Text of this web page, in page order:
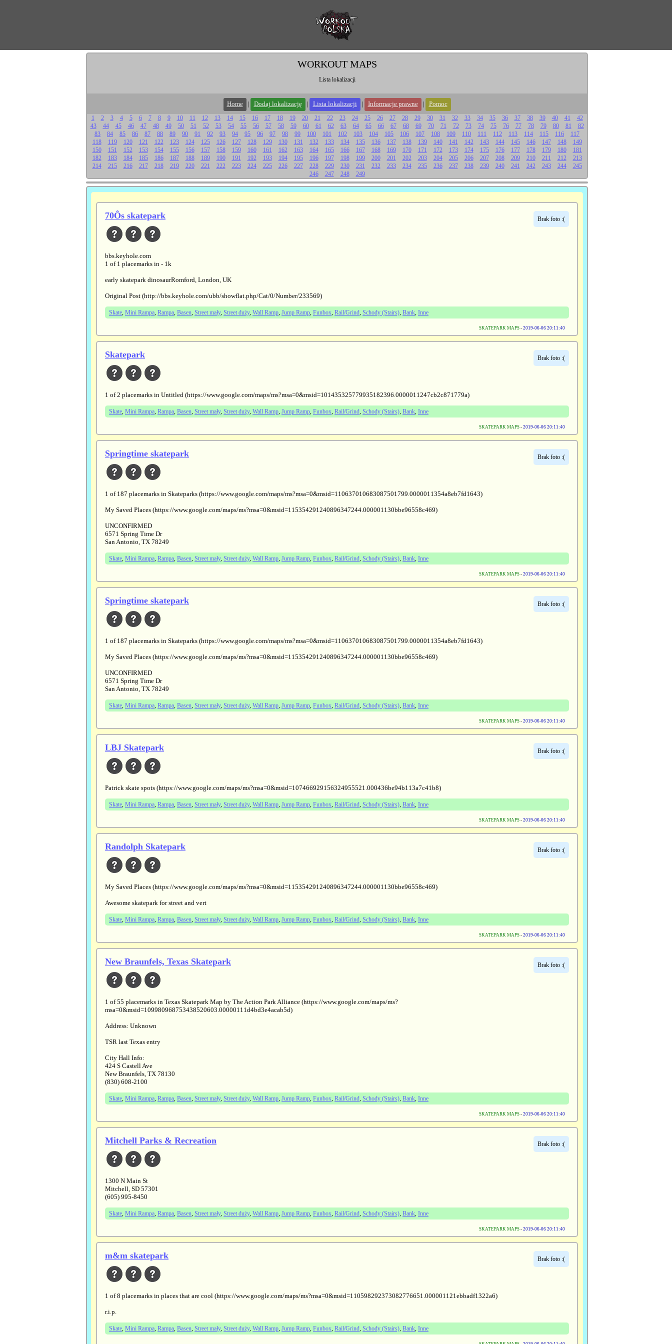
WORKOUT MAPS
Lista lokalizacji
Home Dodaj lokalizację Lista lokalizacji Informacje prawne Pomoc
1 2 3 4 5 6 7 8 9 10 11 12 13 14 15 16 17 18 19 20 21 22 23 24 25 26 27 28 29 30 31 32 33 34 35 36 37 38 39 40 41
42
43
44 45 46 47 48 49 50 51 52 53 54 55 56 57 58 59 60 61 62 63 64 65 66 67 68 69 70 71 72 73 74 75 76 77 78 79 80 81
82
83
84 85 86 87 88 89 90 91 92 93 94 95 96 97 98 99 100 101 102 103 104 105 106 107 108 109 110 111 112 113 114 115 116
117
118
119 120 121 122 123 124 125 126 127 128 129 130 131 132 133 134 135 136 137 138 139 140 141 142 143 144 145 146 147 148
149
150
151 152 153 154 155 156 157 158 159 160 161 162 163 164 165 166 167 168 169 170 171 172 173 174 175 176 177 178 179 180
181
182
183 184 185 186 187 188 189 190 191 192 193 194 195 196 197 198 199 200 201 202 203 204 205 206 207 208 209 210 211 212
213
214
215 216 217 218 219 220 221 222 223 224 225 226 227 228 229 230 231 232 233 234 235 236 237 238 239 240 241 242 243 244
245
246
247 248 249
Brak foto :(
70Ôs skatepark
bbs.keyhole.com
1 of 1 placemarks in - 1k
early skatepark dinosaurRomford, London, UK
Original Post (http://bbs.keyhole.com/ubb/showflat.php/Cat/0/Number/233569)
Skate, Mini Rampa, Rampa, Basen, Street mały, Street duży, Wall Ramp, Jump Ramp, Funbox, Rail/Grind, Schody (Stairs), Bank, Inne
SKATEPARK MAPS - 2019-06-06 20:11:40
Brak foto :(
Skatepark
1 of 2 placemarks in Untitled (https://www.google.com/maps/ms?msa=0&msid=101435325779935182396.0000011247cb2c871779a)
Skate, Mini Rampa, Rampa, Basen, Street mały, Street duży, Wall Ramp, Jump Ramp, Funbox, Rail/Grind, Schody (Stairs), Bank, Inne
SKATEPARK MAPS - 2019-06-06 20:11:40
Brak foto :(
Springtime skatepark
1 of 187 placemarks in Skateparks (https://www.google.com/maps/ms?msa=0&msid=110637010683087501799.0000011354a8eb7fd1643)
My Saved Places (https://www.google.com/maps/ms?msa=0&msid=115354291240896347244.000001130bbe96558c469)
UNCONFIRMED
6571 Spring Time Dr
San Antonio, TX 78249
Skate, Mini Rampa, Rampa, Basen, Street mały, Street duży, Wall Ramp, Jump Ramp, Funbox, Rail/Grind, Schody (Stairs), Bank, Inne
SKATEPARK MAPS - 2019-06-06 20:11:40
Brak foto :(
Springtime skatepark
1 of 187 placemarks in Skateparks (https://www.google.com/maps/ms?msa=0&msid=110637010683087501799.0000011354a8eb7fd1643)
My Saved Places (https://www.google.com/maps/ms?msa=0&msid=115354291240896347244.000001130bbe96558c469)
UNCONFIRMED
6571 Spring Time Dr
San Antonio, TX 78249
Skate, Mini Rampa, Rampa, Basen, Street mały, Street duży, Wall Ramp, Jump Ramp, Funbox, Rail/Grind, Schody (Stairs), Bank, Inne
SKATEPARK MAPS - 2019-06-06 20:11:40
Brak foto :(
LBJ Skatepark
Patrick skate spots (https://www.google.com/maps/ms?msa=0&msid=107466929156324955521.000436be94b113a7c41b8)
Skate, Mini Rampa, Rampa, Basen, Street mały, Street duży, Wall Ramp, Jump Ramp, Funbox, Rail/Grind, Schody (Stairs), Bank, Inne
SKATEPARK MAPS - 2019-06-06 20:11:40
Brak foto :(
Randolph Skatepark
My Saved Places (https://www.google.com/maps/ms?msa=0&msid=115354291240896347244.000001130bbe96558c469)
Awesome skatepark for street and vert
Skate, Mini Rampa, Rampa, Basen, Street mały, Street duży, Wall Ramp, Jump Ramp, Funbox, Rail/Grind, Schody (Stairs), Bank, Inne
SKATEPARK MAPS - 2019-06-06 20:11:40
Brak foto :(
New Braunfels, Texas Skatepark
1 of 55 placemarks in Texas Skatepark Map by The Action Park Alliance (https://www.google.com/maps/ms?
msa=0&msid=109980968753438520603.00000111d4bd3e4acab5d)
Address: Unknown
TSR last Texas entry
City Hall Info:
424 S Castell Ave
New Braunfels, TX 78130
(830) 608-2100
Skate, Mini Rampa, Rampa, Basen, Street mały, Street duży, Wall Ramp, Jump Ramp, Funbox, Rail/Grind, Schody (Stairs), Bank, Inne
SKATEPARK MAPS - 2019-06-06 20:11:40
Brak foto :(
Mitchell Parks & Recreation
1300 N Main St
Mitchell, SD 57301
(605) 995-8450
Skate, Mini Rampa, Rampa, Basen, Street mały, Street duży, Wall Ramp, Jump Ramp, Funbox, Rail/Grind, Schody (Stairs), Bank, Inne
SKATEPARK MAPS - 2019-06-06 20:11:40
Brak foto :(
m&m skatepark
1 of 8 placemarks in places that are cool (https://www.google.com/maps/ms?msa=0&msid=110598292373082776651.000001121ebbadf1322a6)
r.i.p.
Skate, Mini Rampa, Rampa, Basen, Street mały, Street duży, Wall Ramp, Jump Ramp, Funbox, Rail/Grind, Schody (Stairs), Bank, Inne